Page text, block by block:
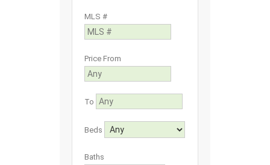
MLS #
Price From
To
Beds
Baths